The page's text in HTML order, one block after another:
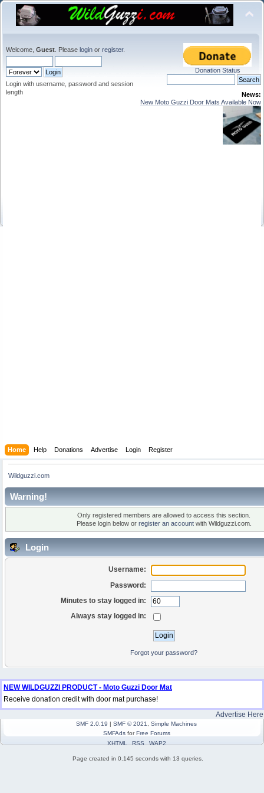
Welcome, Guest . Please login or register.
Login with username, password and session
length
Donation Status
News:
New Moto Guzzi Door Mats Available Now
Home Help Donations Advertise Login Register
Wildguzzi.com
Warning!
Only registered members are allowed to access this section.
Please login below or register an accountwith Wildguzzi.com.
Login
Username:
Password:
Minutes to stay logged in:
Always stay logged in:
Forgot your password?
NEW WILDGUZZI PRODUCT - Moto Guzzi Door Mat
Receive donation credit with door mat purchase!
Advertise Here
SMF 2.0.19 | SMF © 2021
Simple Machines
SMFAdsforFree Forums
XHTML
RSS WAP2
Page created in 0.145 seconds with 13 queries.